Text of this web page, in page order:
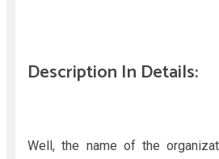
Description In Details:
Well, the name of the